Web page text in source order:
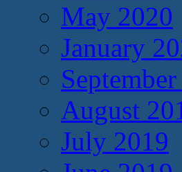
May 2020
January
August
July 2019